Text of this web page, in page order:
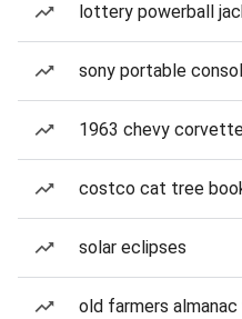
lottery powerball
sony portable
1963 chevy
costco cat tree
solar eclipses
old farmers